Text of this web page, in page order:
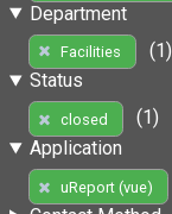
Department
Facilities
(1)
Status
closed
(1)
Application
uReport (vue)